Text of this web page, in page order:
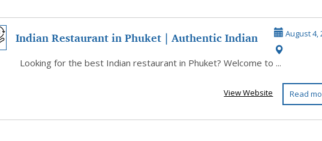
Indian Restaurant in Phuket | Authentic Indian
Foo...
August 4,
Looking for the best Indian restaurant in Phuket? Welcome to ...
Read
View Website